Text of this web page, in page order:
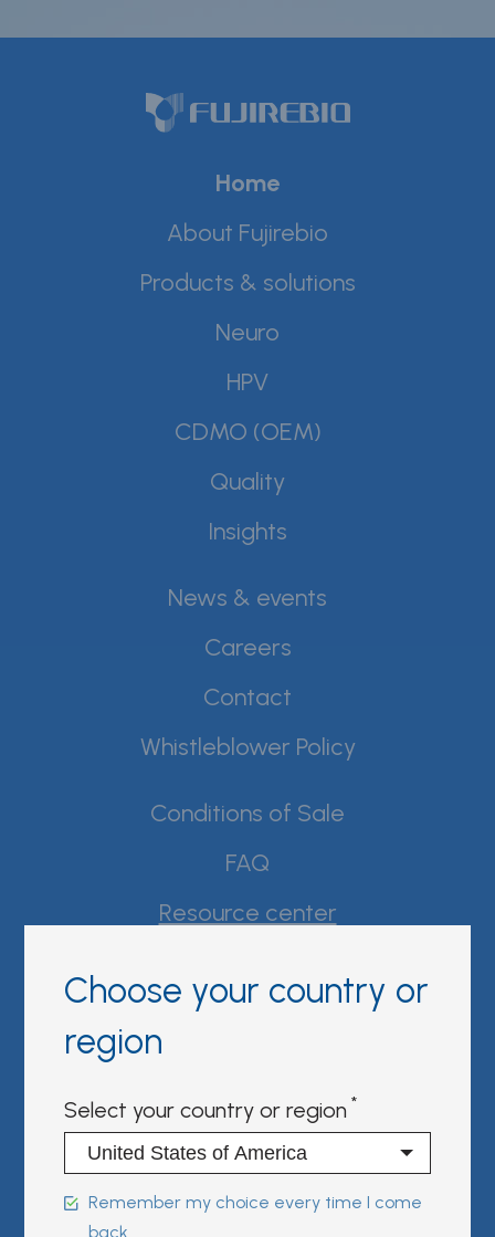
Choose your country or
region
Select your country or region
Remember my choice every time I come
back
Home
About Fujirebio
Products & solutions
Neuro
HPV
CDMO (OEM)
Quality
Insights
News & events
Careers
Contact
Whistleblower Policy
Conditions of Sale
FAQ
Resource center
Partner Portal
Follow us on: